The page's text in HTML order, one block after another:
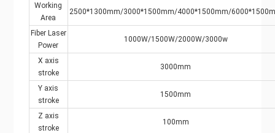
Working
Area
2500*1300mm/3000*1500mm/4000*1500mm/
Fiber Laser
Power
1000W/1500W/2000W/3000w
X axis
stroke
3000mm
Y axis
stroke
1500mm
Z axis
stroke
100mm